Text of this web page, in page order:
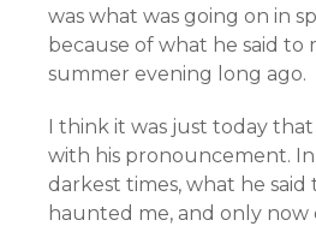
was what was going on in
because of what he said to
summer evening long ago.
I think it was just today
with his pronouncement.
darkest times, what he
haunted me, and only now